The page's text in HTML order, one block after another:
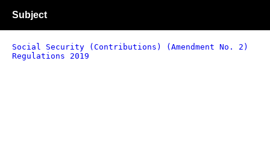
Subject
Social Security (Contributions) (Amendment No. 2)
Regulations 2019